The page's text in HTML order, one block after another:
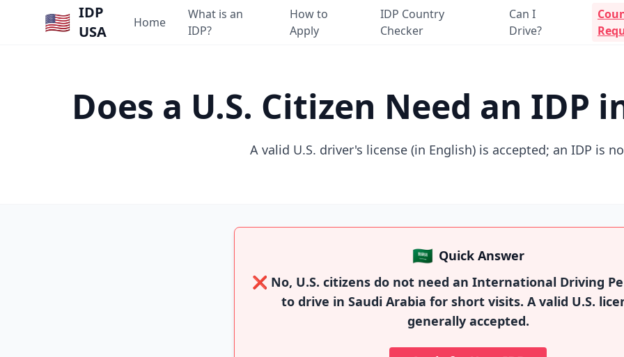
🇺🇸 IDP
USA
Home
What is an
IDP?
How to
Apply
IDP Country
Checker
Can I
Drive?
Does a U.S. Citizen Need an IDP
A valid U.S. driver's license (in English) is accepted; an IDP is
🇸🇦 Quick Answer
❌ No, U.S. citizens do not need an International Driving
to drive in Saudi Arabia for short visits. A valid U.S.
generally accepted.